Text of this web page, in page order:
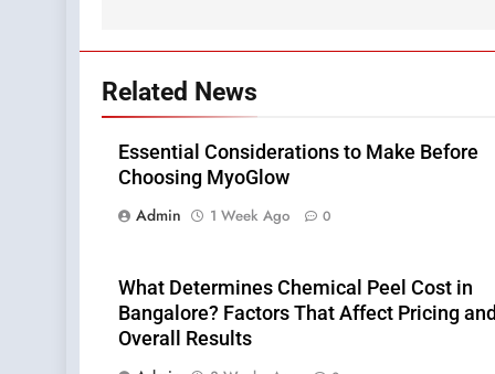
Related News
Essential Considerations to Make Before
Choosing MyoGlow
Admin
1 Week Ago 0
What Determines Chemical Peel Cost in
Bangalore? Factors That Affect Pricing and
Overall Results